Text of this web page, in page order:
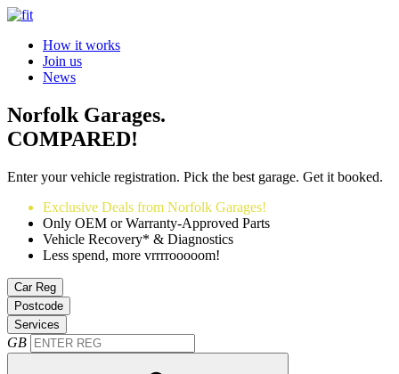
How it works
Join us
News
Norfolk Garages.
COMPARED!
Enter your vehicle registration. Pick the best garage. Get it booked.
Exclusive Deals from Norfolk Garages!
Only OEM or Warranty-Approved Parts
Vehicle Recovery* & Diagnostics
Less spend, more vrrrrooooom!
Car Reg
Postcode
Services
GB